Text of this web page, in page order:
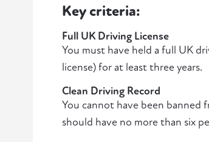
Key criteria:
Full UK Driving License
You must have held a full UK
license) for at least three years.
Clean Driving Record
You cannot have been banned
should have no more than six